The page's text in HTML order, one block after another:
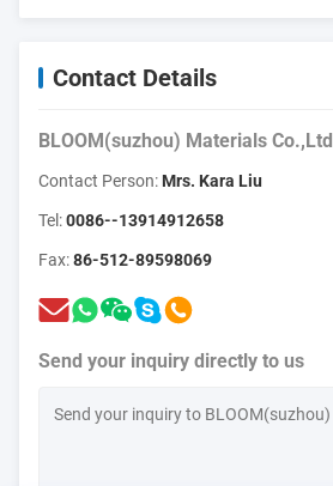
Contact Details
BLOOM(suzhou) Materials Co.,Ltd
Contact Person: Mrs. Kara Liu
Tel:0086--13914912658
Fax:86-512-89598069
Send your inquiry directly to us